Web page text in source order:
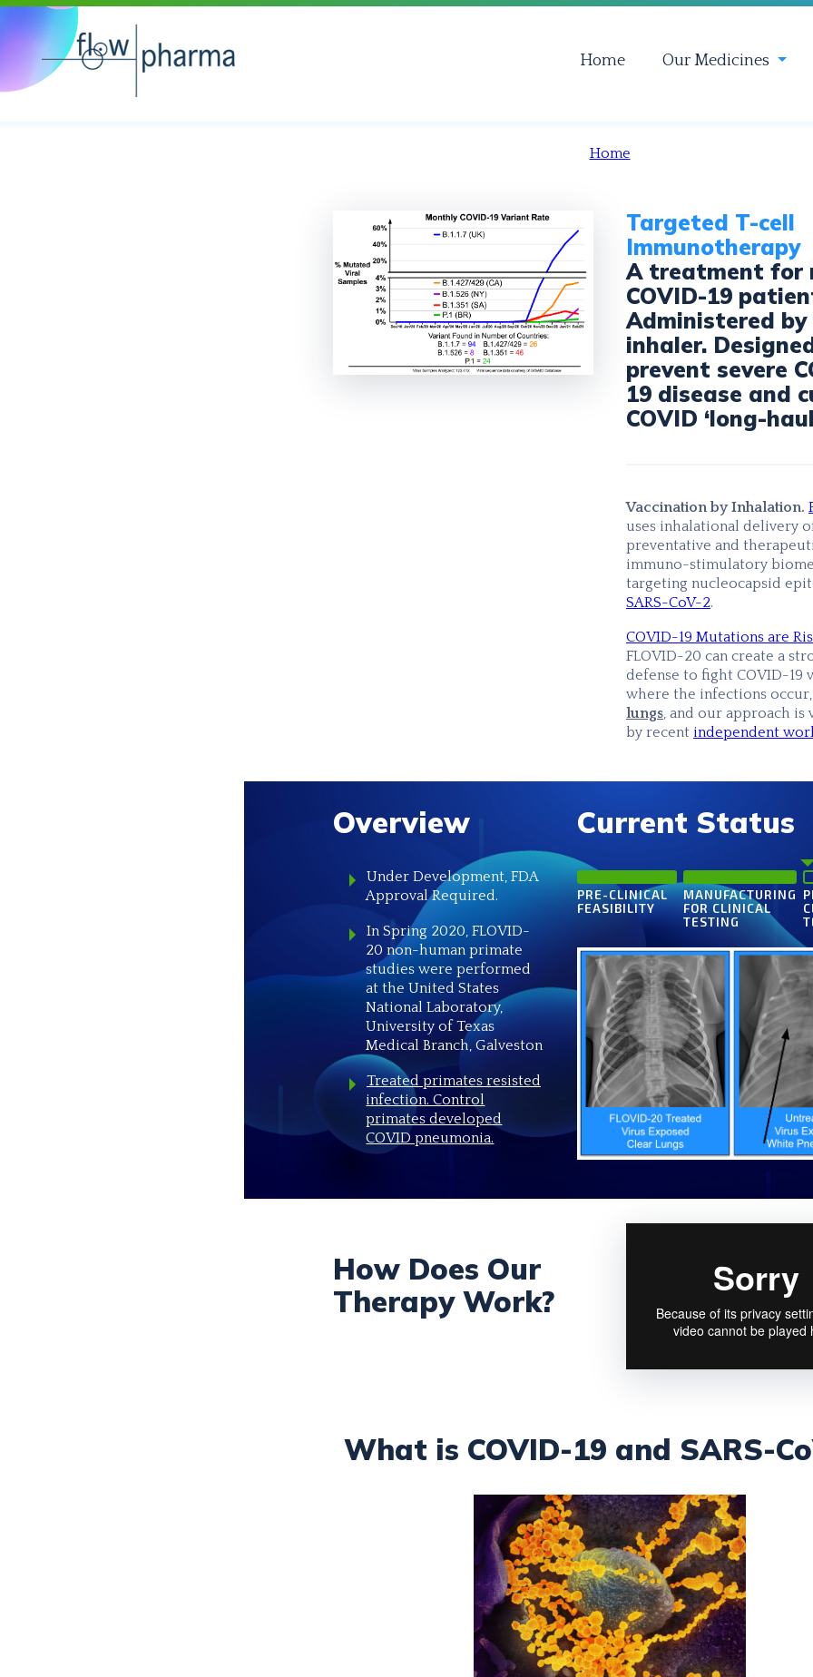
Home Our Medicines
Home
Targeted T-cell
Immunotherapy
A treatment for
COVID-19
Administered by
inhaler.
prevent severe
19 disease and
COVID ‘long-
Vaccination by Inhalation.
uses inhalational delivery
preventative and
immuno-stimulatory
targeting nucleocapsid
SARS-CoV-2.
COVID-19 Mutations are
FLOVID-20 can create a
defense to fight COVID-19
where the infections
lungs, and our approach is
by recent independent
Overview
Under Development, FDA
Approval Required.
In Spring 2020, FLOVID-
20 non-human primate
studies were performed
at the United States
National Laboratory,
University of Texas
Medical Branch, Galveston
Treated primates resisted
infection. Control
primates developed
COVID pneumonia.
Current Status
PRE-CLINICAL
FEASIBILITY
MANUFACTURING
FOR CLINICAL
TESTING
How Does Our
Therapy Work?
What is COVID-19 and SARS-